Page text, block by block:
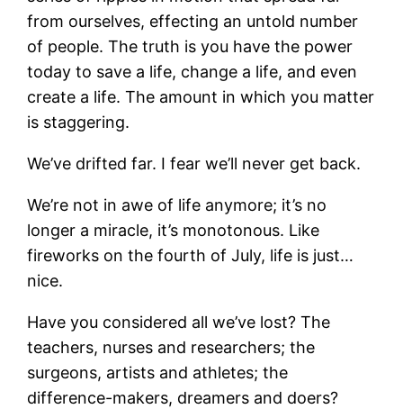
from ourselves, effecting an untold number
of people. The truth is you have the power
today to save a life, change a life, and even
create a life. The amount in which you matter
is staggering.
We’ve drifted far. I fear we’ll never get back.
We’re not in awe of life anymore; it’s no
longer a miracle, it’s monotonous. Like
fireworks on the fourth of July, life is just…
nice.
Have you considered all we’ve lost? The
teachers, nurses and researchers; the
surgeons, artists and athletes; the
difference-makers, dreamers and doers?